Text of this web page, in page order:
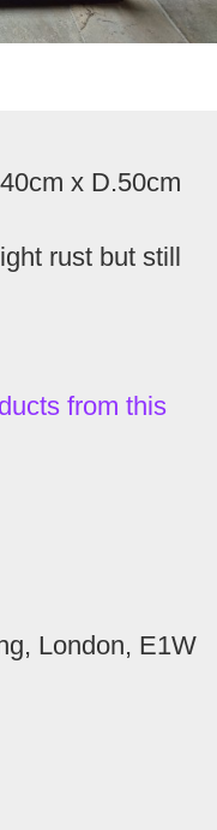
x D.50cm
rust but still
from this
London, E1W